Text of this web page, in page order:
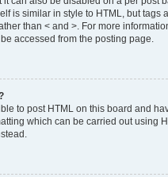
is similar in style to HTML, but tags
than < and >. For more
accessed from the posting page.
to post HTML on this board and
which can be carried out using